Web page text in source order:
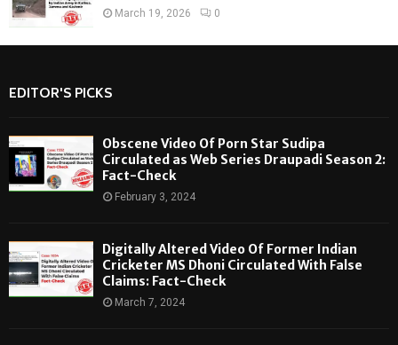
March 19, 2026 0
EDITOR'S PICKS
Obscene Video Of Porn Star Sudipa
Circulated as Web Series Draupadi Season 2:
Fact-Check
February 3, 2024
Digitally Altered Video Of Former Indian
Cricketer MS Dhoni Circulated With False
Claims: Fact-Check
March 7, 2024